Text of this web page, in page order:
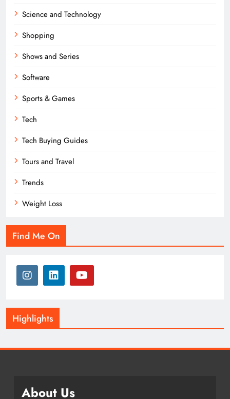
Science and Technology
Shopping
Shows and Series
Software
Sports & Games
Tech
Tech Buying Guides
Tours and Travel
Trends
Weight Loss
Find Me On
Highlights
About Us